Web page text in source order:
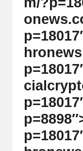
on
hron
cialcrypt